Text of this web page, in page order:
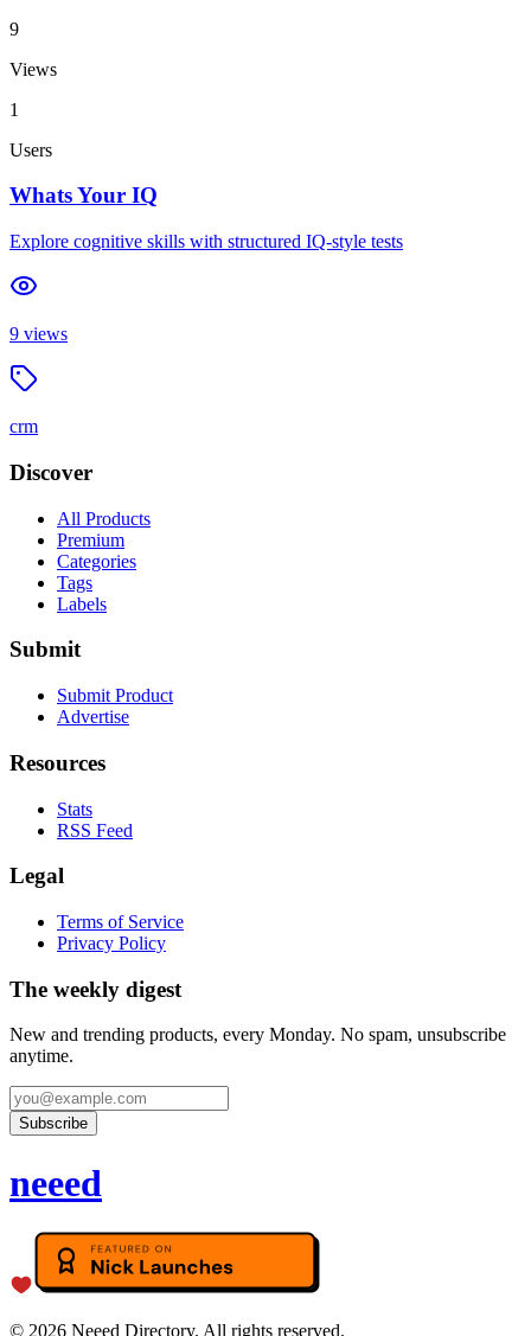
9
Views
1
Users
Whats Your IQ
Explore cognitive skills with structured IQ-style tests
9 views
crm
Discover
All Products
Premium
Categories
Tags
Labels
Submit
Submit Product
Advertise
Resources
Stats
RSS Feed
Legal
Terms of Service
Privacy Policy
The weekly digest
New and trending products, every Monday. No spam, unsubscribe
anytime.
Subscribe
neeed
© 2026 Neeed Directory. All rights reserved.